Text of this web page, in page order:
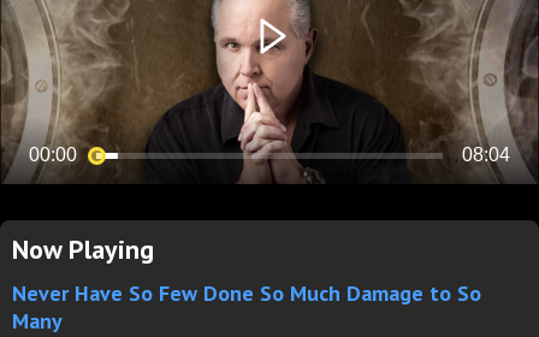
Now Playing
Never Have So Few Done So Much Damage to So
Many